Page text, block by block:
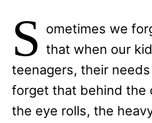
S ometimes we
that when our
teenagers, their
forget that behind the
the eye rolls, the